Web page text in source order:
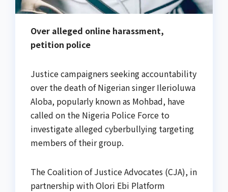
Over alleged online harassment,
petition police
Justice campaigners seeking accountability
over the death of Nigerian singer Ilerioluwa
Aloba, popularly known as Mohbad, have
called on the Nigeria Police Force to
investigate alleged cyberbullying targeting
members of their group.
The Coalition of Justice Advocates (CJA), in
partnership with Olori Ebi Platform